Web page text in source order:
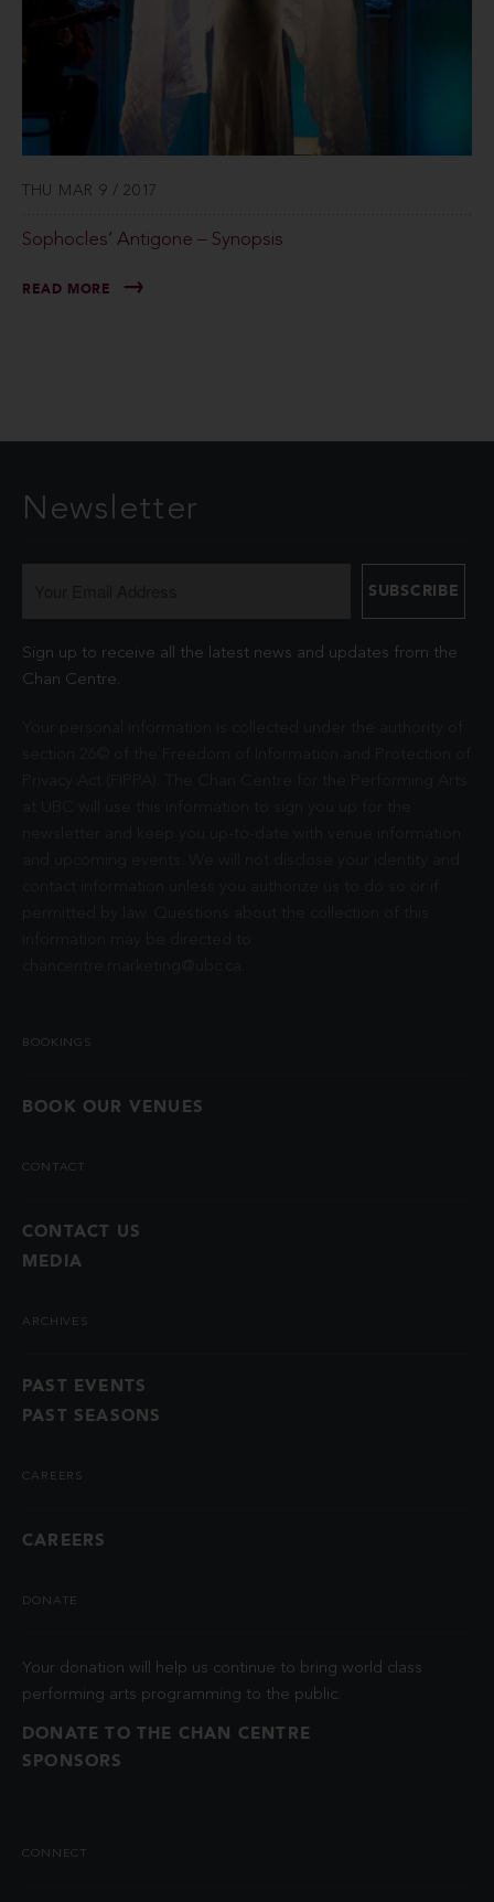
THU MAR 9 / 2017
Sophocles’ Antigone – Synopsis
READ MORE
Newsletter
Sign up to receive all the latest news and updates from the
Chan Centre.
BOOKINGS
BOOK OUR VENUES
CONTACT
CONTACT US
MEDIA
ARCHIVES
PAST EVENTS
PAST SEASONS
CAREERS
CAREERS
DONATE
Your donation will help us continue to bring world class
performing arts programming to the public.
DONATE TO THE CHAN CENTRE
SPONSORS
CONNECT